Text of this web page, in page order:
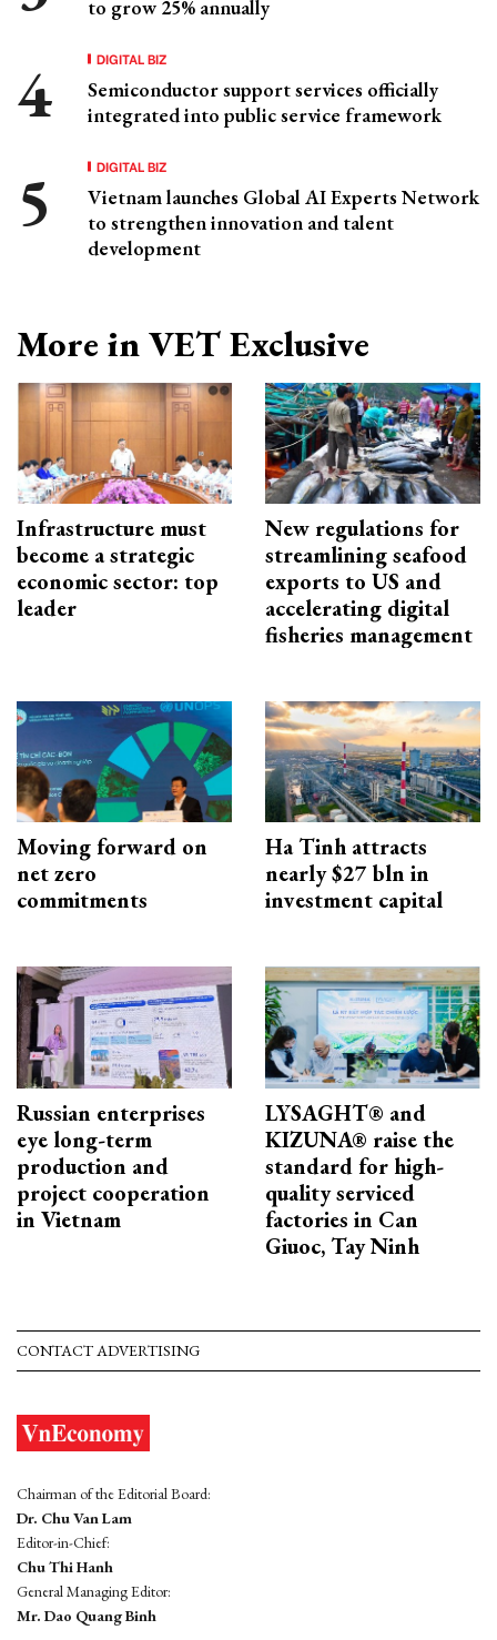
to grow 25% annually
DIGITAL BIZ
Semiconductor support services officially
integrated into public service framework
DIGITAL BIZ
Vietnam launches Global AI Experts Network
to strengthen innovation and talent
development
More in VET Exclusive
Infrastructure must
become a strategic
economic sector: top
leader
New regulations for
streamlining seafood
exports to US and
accelerating digital
fisheries management
Moving forward on
net zero
commitments
Ha Tinh attracts
nearly $27 bln in
investment capital
Russian enterprises
eye long-term
production and
project cooperation
in Vietnam
LYSAGHT® and
KIZUNA® raise the
standard for high-
quality serviced
factories in Can
Giuoc, Tay Ninh
CONTACT ADVERTISING
Chairman of the Editorial Board:
Dr. Chu Van Lam
Editor-in-Chief:
Chu Thi Hanh
General Managing Editor:
Mr. Dao Quang Binh